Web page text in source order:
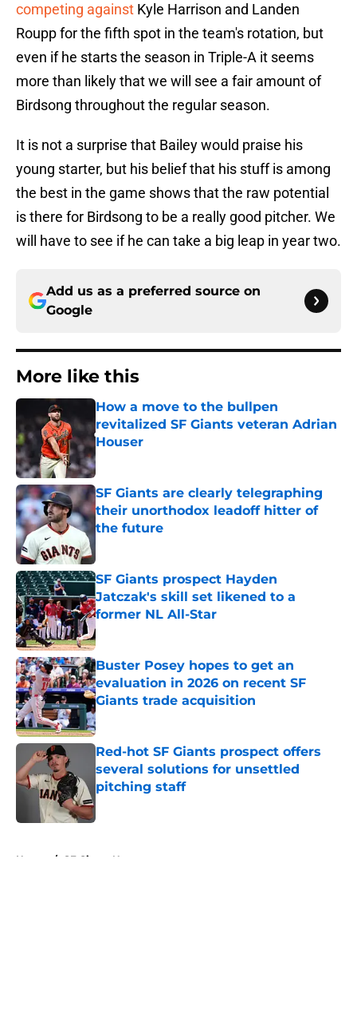
competing against Kyle Harrison and Landen
Roupp for the fifth spot in the team's rotation, but
even if he starts the season in Triple-A it seems
more than likely that we will see a fair amount of
Birdsong throughout the regular season.
It is not a surprise that Bailey would praise his
young starter, but his belief that his stuff is among
the best in the game shows that the raw potential
is there for Birdsong to be a really good pitcher. We
will have to see if he can take a big leap in year two.
Add us as a preferred source on
Google
More like this
How a move to the bullpen
revitalized SF Giants veteran Adrian
Houser
Published by on Invalid Date
SF Giants are clearly telegraphing
their unorthodox leadoff hitter of
the future
SF Giants prospect Hayden
Jatczak's skill set likened to a
former NL All-Star
Published by on Invalid Date
Buster Posey hopes to get an
evaluation in 2026 on recent SF
Giants trade acquisition
Published by on Invalid Date
Red-hot SF Giants prospect offers
several solutions for unsettled
pitching staff
Home / SF Giants News